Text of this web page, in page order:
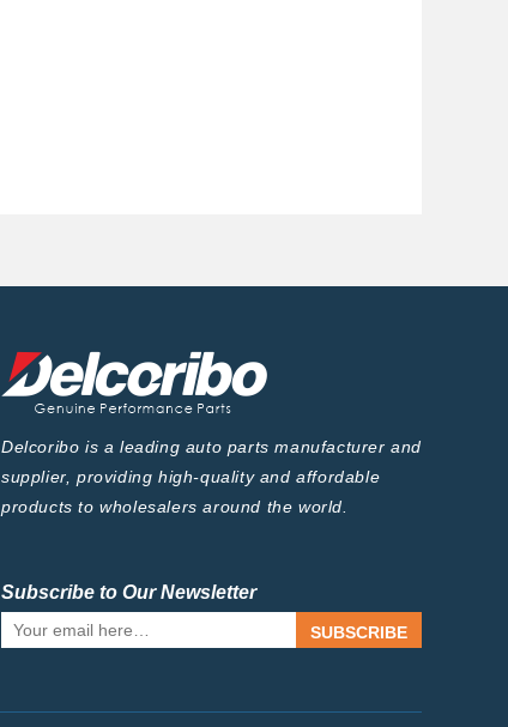
Delcoribo is a leading auto parts manufacturer and
supplier, providing high-quality and affordable
products to wholesalers around the world.
Subscribe to Our Newsletter
SUBSCRIBE